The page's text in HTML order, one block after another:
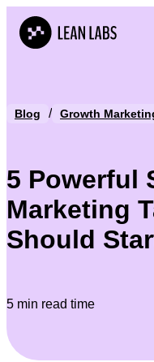
Blog / Growth
5 Powerful
Marketing
Should
5 min read time